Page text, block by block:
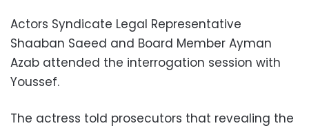
Actors Syndicate Legal Representative
Shaaban Saeed and Board Member Ayman
Azab attended the interrogation session with
Youssef.
The actress told prosecutors that revealing the